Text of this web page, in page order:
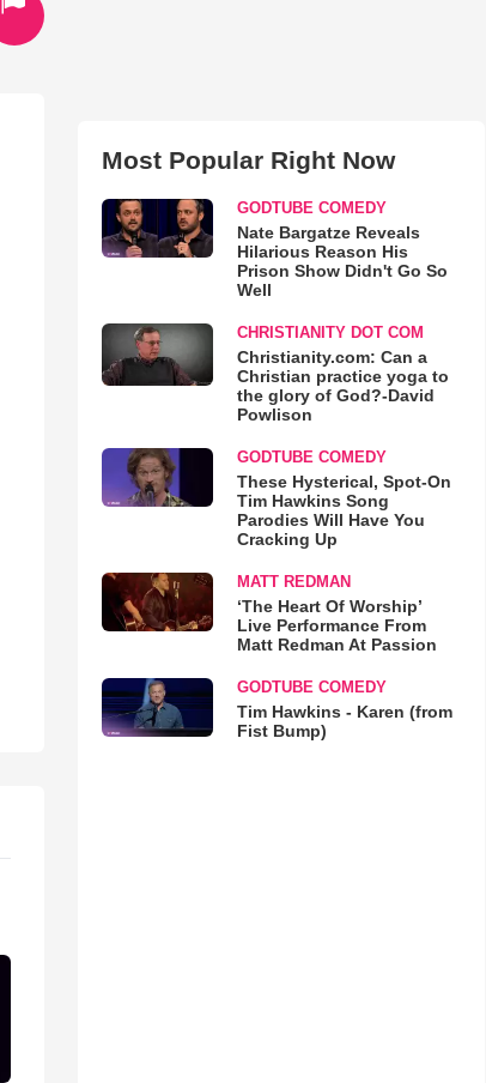
Most Popular Right Now
GODTUBE COMEDY
Nate Bargatze Reveals
Hilarious Reason His
Prison Show Didn't Go So
Well
CHRISTIANITY DOT COM
Christianity.com: Can a
Christian practice yoga to
the glory of God?-David
Powlison
GODTUBE COMEDY
These Hysterical, Spot-On
Tim Hawkins Song
Parodies Will Have You
Cracking Up
MATT REDMAN
‘The Heart Of Worship’
Live Performance From
Matt Redman At Passion
GODTUBE COMEDY
Tim Hawkins - Karen (from
Fist Bump)